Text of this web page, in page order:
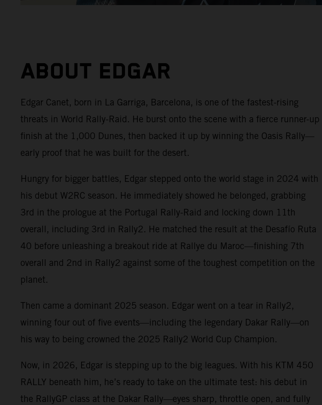
ABOUT EDGAR
Edgar Canet, born in La Garriga, Barcelona, is one of the fastest-rising
threats in World Rally-Raid. He burst onto the scene with a fierce runner-up
finish at the 1,000 Dunes, then backed it up by winning the Oasis Rally—
early proof that he was built for the desert.
Hungry for bigger battles, Edgar stepped onto the world stage in 2024 with
his debut W2RC season. He immediately showed he belonged, grabbing
3rd in the prologue at the Portugal Rally-Raid and locking down 11th
overall, including 3rd in Rally2. He matched the result at the Desafío Ruta
40 before unleashing a breakout ride at Rallye du Maroc—finishing 7th
overall and 2nd in Rally2 against some of the toughest competition on the
planet.
Then came a dominant 2025 season. Edgar went on a tear in Rally2,
winning four out of five events—including the legendary Dakar Rally—on
his way to being crowned the 2025 Rally2 World Cup Champion.
Now, in 2026, Edgar is stepping up to the big leagues. With his KTM 450
RALLY beneath him, he’s ready to take on the ultimate test: his debut in
the RallyGP class at the Dakar Rally—eyes sharp, throttle open, and fully